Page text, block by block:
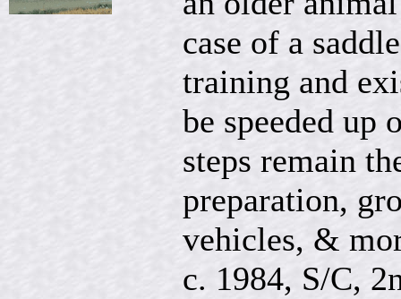
case of a
training and
be speeded up
steps remain
preparation,
vehicles, &
c. 1984, S/C,